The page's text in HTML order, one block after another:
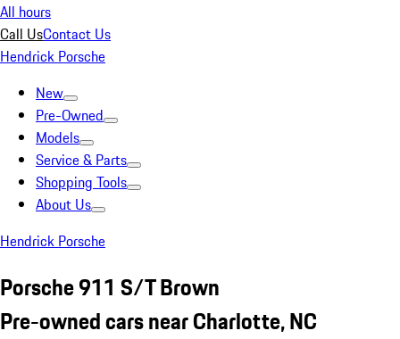
All hours
Call UsContact Us
Hendrick Porsche
New
Pre-Owned
Models
Service & Parts
Shopping Tools
About Us
Hendrick Porsche
Porsche 911 S/T Brown
Pre-owned cars near Charlotte, NC